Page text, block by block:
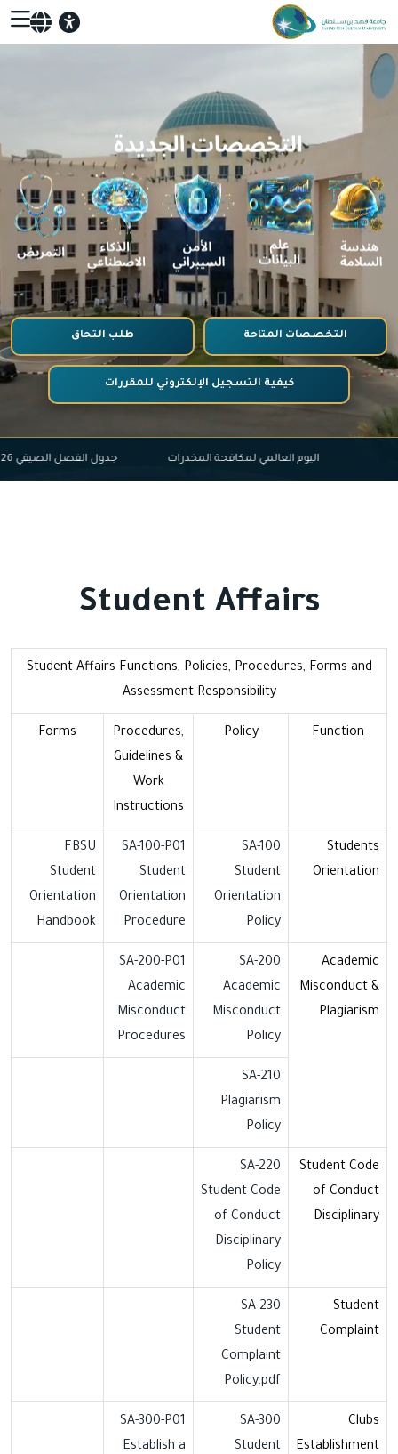
التخصصات المتاحة طلب التحاق
كيفية التسجيل الإلكتروني للمقررات
اليوم العالمي لمكافحة المخدرات جدول الفصل الصيفي
Student Affairs
Student Affairs Functions, Policies, Procedures, Forms and
Assessment Responsibility
Function
Policy
Procedures,
Guidelines &
Work
Instructions
Forms
Students
Orientation
SA-100
Student
Orientation
Policy
SA-100-P01
Student
Orientation
Procedure
FBSU
Student
Orientation
Handbook
Academic
Misconduct &
Plagiarism
SA-200
Academic
Misconduct
Policy
SA-200-P01
Academic
Misconduct
Procedures
SA-210
Plagiarism
Policy
Student Code
of Conduct
Disciplinary
SA-220
Student Code
of Conduct
Disciplinary
Policy
Student
Complaint
SA-230
Student
Complaint
Policy.pdf
Clubs
Establishment
SA-300
Student
SA-300-P01
Establish a